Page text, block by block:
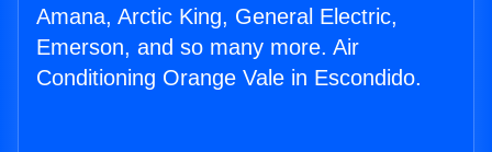
Amana, Arctic King, General Electric,
Emerson, and so many more. Air
Conditioning Orange Vale in Escondido.